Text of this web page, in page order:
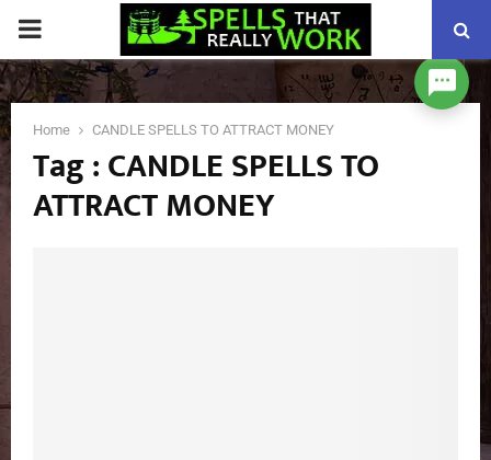
PRIMARY
MENU
Home CANDLE SPELLS TO ATTRACT MONEY
Tag : CANDLE SPELLS TO
ATTRACT MONEY